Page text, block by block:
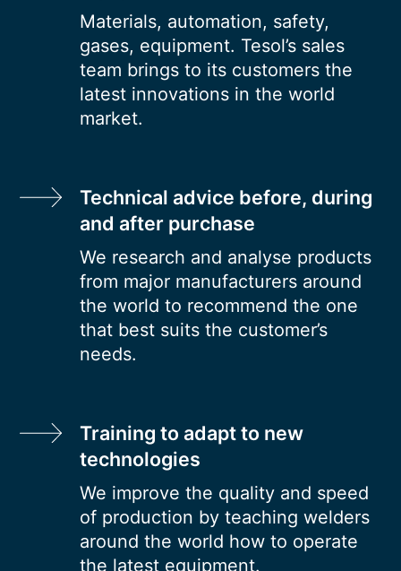
Materials, automation, safety,
gases, equipment. Tesol’s sales
team brings to its customers the
latest innovations in the world
market.
Technical advice before, during
and after purchase
We research and analyse products
from major manufacturers around
the world to recommend the one
that best suits the customer’s
needs.
Training to adapt to new
technologies
We improve the quality and speed
of production by teaching welders
around the world how to operate
the latest equipment.